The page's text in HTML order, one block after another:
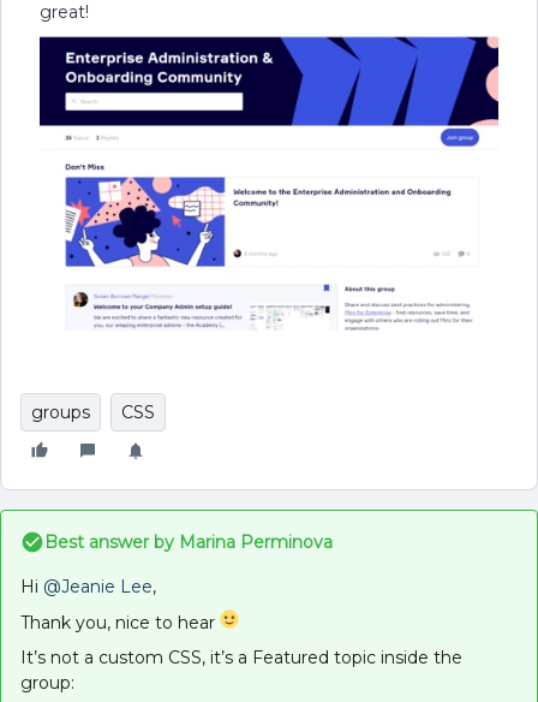
great!
groups CSS
Best answer by Marina Perminova
Hi @Jeanie Lee,
Thank you, nice to hear
It’s not a custom CSS, it’s a Featured topic inside the
group: